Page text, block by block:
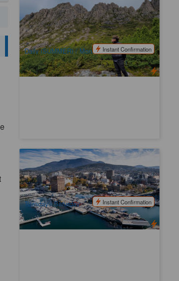
Cradle Mountain Park Explorer Day Tour
(Ex:Launce­s­ton)
424 booked
AUD $217.00 $225.00
TAS06481
Daily (SUMMER) / Mon/Wed/Fri/Sun
(WINTER)
Instant Confirmation
Tassie Hobart City Highlights Day Tour
56 booked
AUD $131.00 $140.00
TAS06450
Tuesday / Saturday
Instant Confirmation